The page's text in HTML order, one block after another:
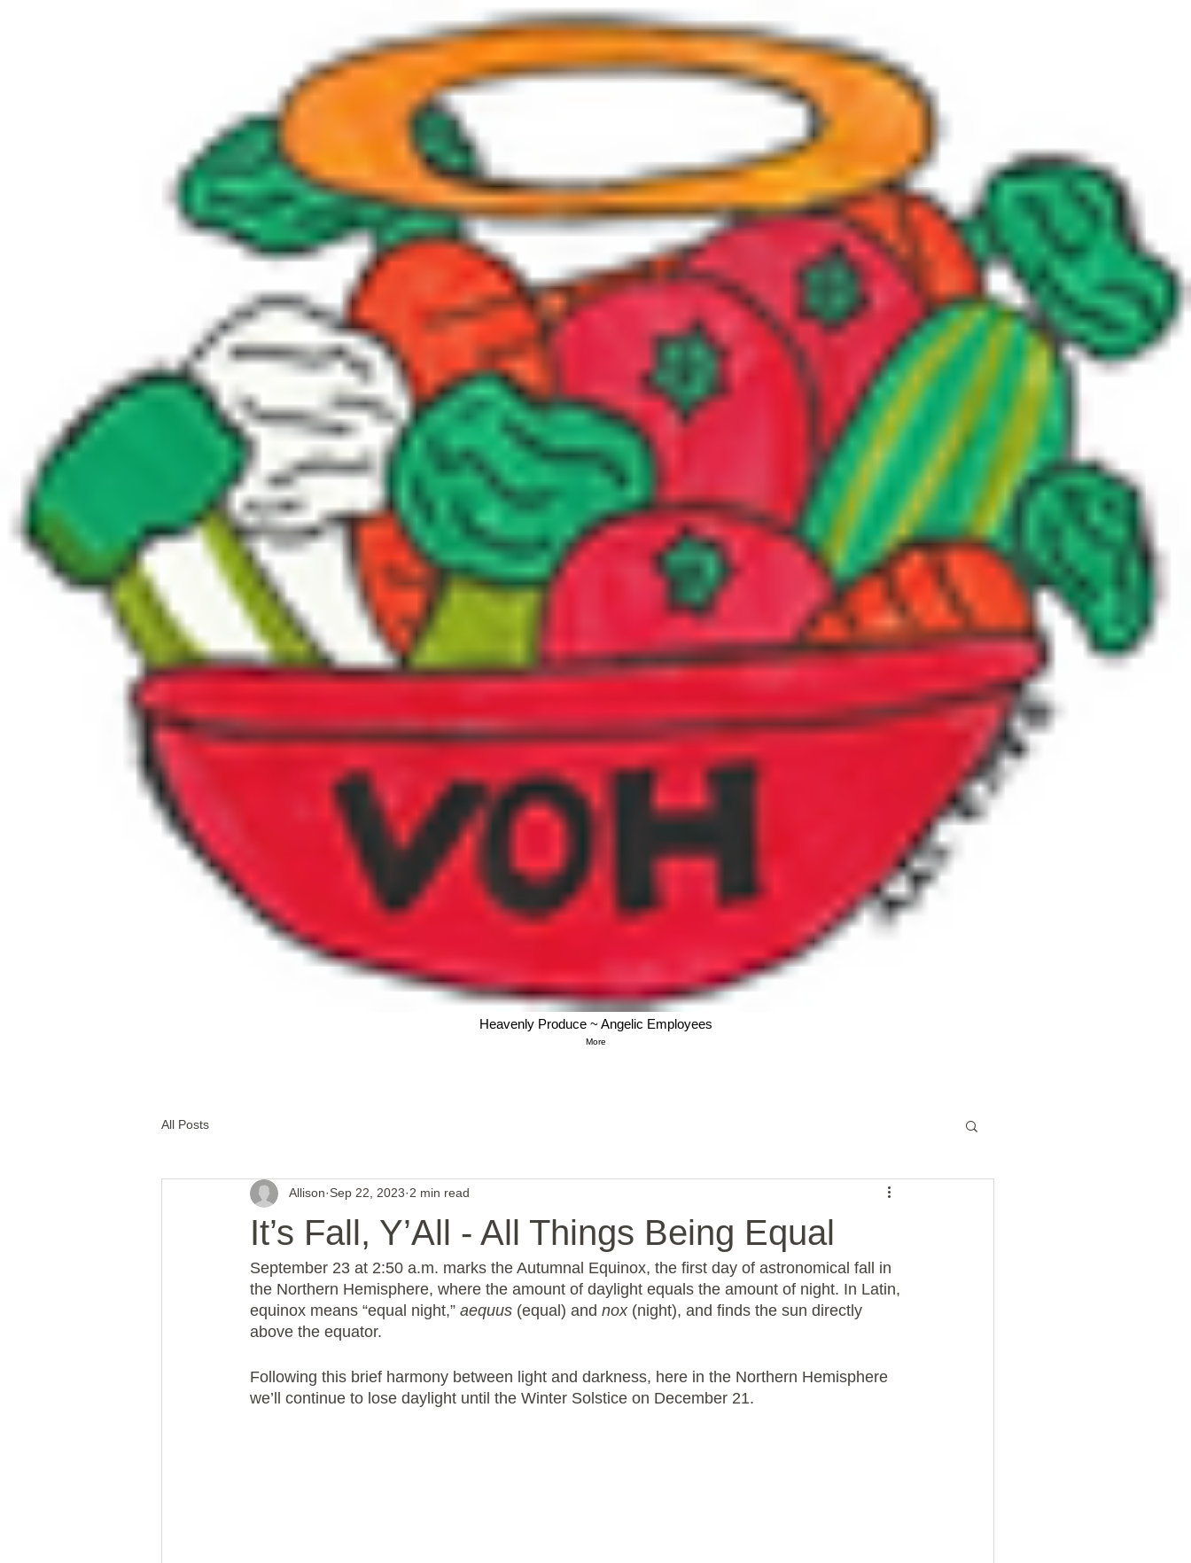
Heavenly Produce ~ Angelic Employees
More
All Posts
It’s Fall, Y’All - All Things Being Equal
Allison Sep 22, 2023 2 min read
September 23 at 2:50 a.m. marks the Autumnal Equinox, the first day of astronomical fall in
the Northern Hemisphere, where the amount of daylight equals the amount of night. In Latin,
equinox means “equal night,” aequus (equal) and nox (night), and finds the sun directly
above the equator.
Following this brief harmony between light and darkness, here in the Northern Hemisphere
we’ll continue to lose daylight until the Winter Solstice on December 21.